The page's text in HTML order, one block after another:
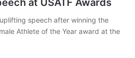
speech after winning the
Athlete of the Year award at the